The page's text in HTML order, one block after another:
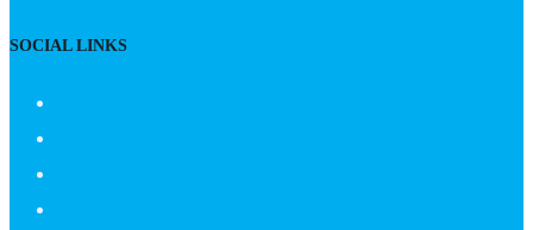
SOCIAL LINKS